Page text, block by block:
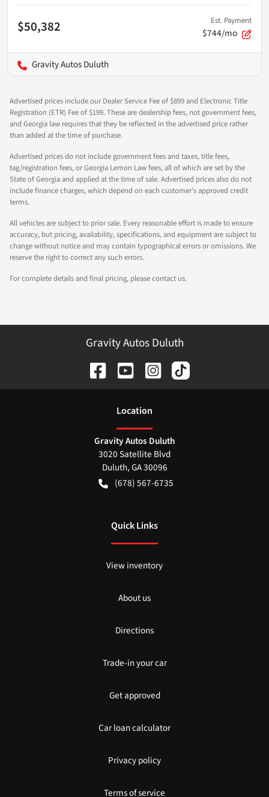
$50,382 Est. Payment
$744/mo
Gravity Autos Duluth
Advertised prices include our Dealer Service Fee of $899 and Electronic Title
Registration (ETR) Fee of $199. These are dealership fees, not government fees,
and Georgia law requires that they be reflected in the advertised price rather
than added at the time of purchase.
Advertised prices do not include government fees and taxes, title fees,
tag/registration fees, or Georgia Lemon Law fees, all of which are set by the
State of Georgia and applied at the time of sale. Advertised prices also do not
include finance charges, which depend on each customer's approved credit
terms.
All vehicles are subject to prior sale. Every reasonable effort is made to ensure
accuracy, but pricing, availability, specifications, and equipment are subject to
change without notice and may contain typographical errors or omissions. We
reserve the right to correct any such errors.
For complete details and final pricing, please contact us.
Gravity Autos Duluth
Location
Gravity Autos Duluth
3020 Satellite Blvd
Duluth,GA30096
(678) 567-6735
Quick Links
View inventory
About us
Directions
Trade-in your car
Get approved
Car loan calculator
Privacy policy
Terms of service